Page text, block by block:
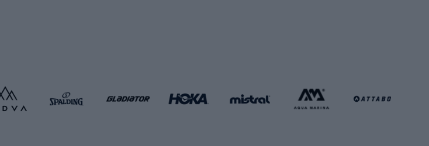
Roller blades
Basketball clothing